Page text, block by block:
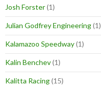
Josh Forster(1)
Julian Godfrey Engineering(1)
Kalamazoo Speedway(1)
Kalin Benchev(1)
Kalitta Racing(15)